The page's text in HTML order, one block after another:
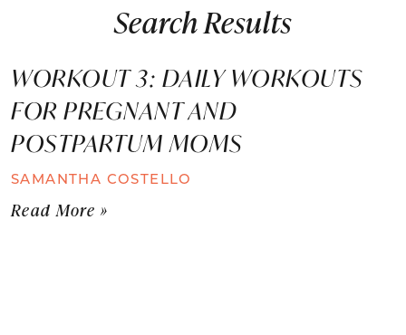
Search Results
WORKOUT 3: DAILY WORKOUTS
FOR PREGNANT AND
POSTPARTUM MOMS
SAMANTHA COSTELLO
Read More »